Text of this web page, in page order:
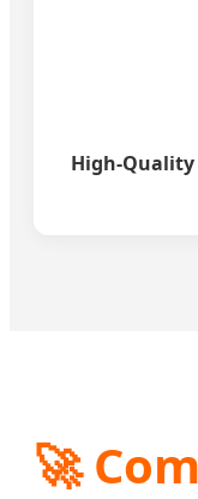
High-Quality
🚀